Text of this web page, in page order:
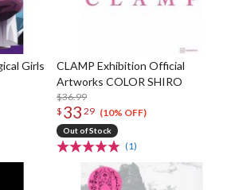
Girls
CLAMP Exhibition Official
Artworks COLOR SHIRO
$36.99
$ 33 29 (10% OFF)
Out of Stock
(1)